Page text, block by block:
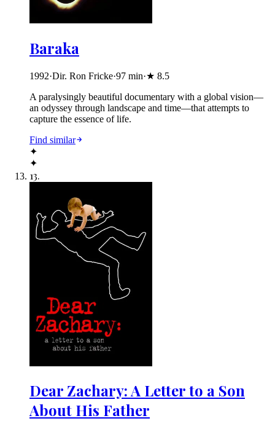
Baraka
1992·Dir. Ron Fricke·97 min·★ 8.5
A paralysingly beautiful documentary with a global vision—
an odyssey through landscape and time—that attempts to
capture the essence of life.
Find similar
✦
✦
13.
Dear Zachary: A Letter to a Son
About His Father